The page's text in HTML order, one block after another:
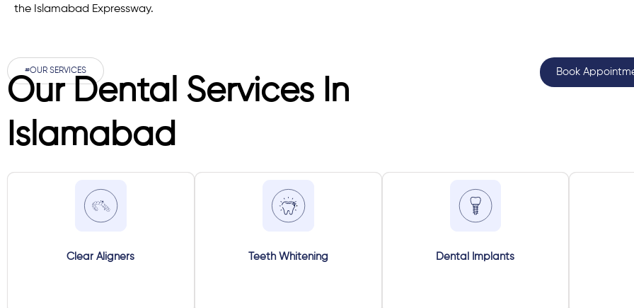
the Islamabad Expressway.
#OUR SERVICES
Our Dental Services In
Islamabad
Book
Clear Aligners Teeth Whitening Dental Implants